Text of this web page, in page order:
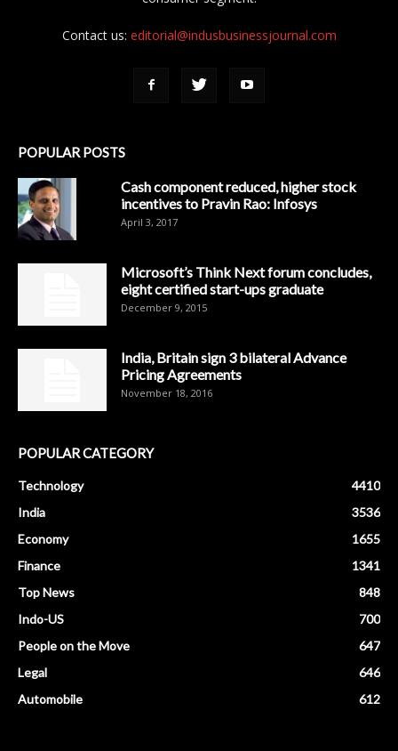
Contact us: editorial@indusbusinessjournal.com
POPULAR POSTS
Cash component reduced, higher stock
incentives to Pravin Rao: Infosys
April 3, 2017
Microsoft’s Think Next forum concludes,
eight certified start-ups graduate
December 9, 2015
India, Britain sign 3 bilateral Advance
Pricing Agreements
November 18, 2016
POPULAR CATEGORY
Technology
4410
India
3536
Economy
1655
Finance
1341
Top News
848
Indo-US
700
People on the Move
647
Legal
646
Automobile
612